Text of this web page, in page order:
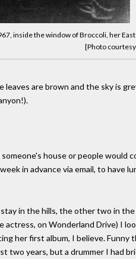
inside the window of Broccoli, her
[Photo courtesy
are brown and the sky is
house or people would
in advance via email, to have
in the hills, the other two in
on Wonderland Drive) I
her first album, I believe. Funny
two years, but a drummer I had